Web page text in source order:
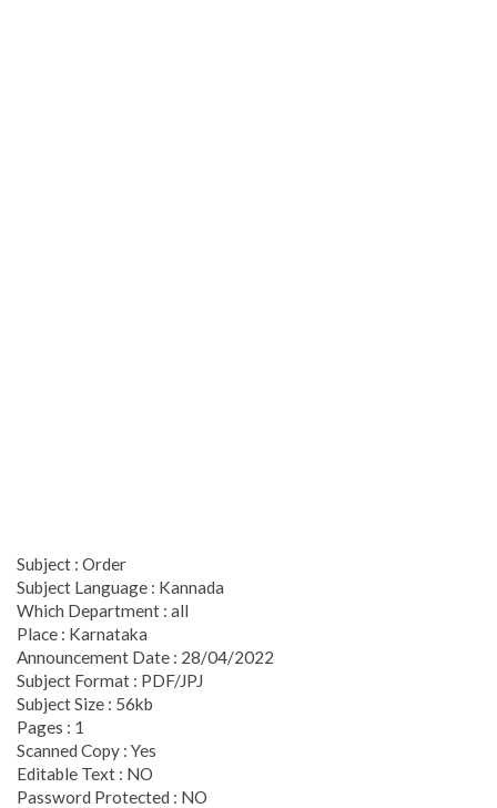
Subject : Order
Subject Language : Kannada
Which Department : all
Place : Karnataka
Announcement Date : 28/04/2022
Subject Format : PDF/JPJ
Subject Size : 56kb
Pages : 1
Scanned Copy : Yes
Editable Text : NO
Password Protected : NO